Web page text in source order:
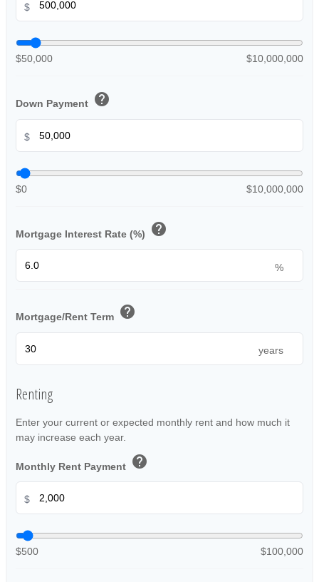
$
$50,000 $10,000,000
Down Payment help
$
$0 $10,000,000
Mortgage Interest Rate (%) help
%
Mortgage/Rent Term help
years
Renting
Enter your current or expected monthly rent and how much it
may increase each year.
Monthly Rent Payment help
$
$500 $100,000